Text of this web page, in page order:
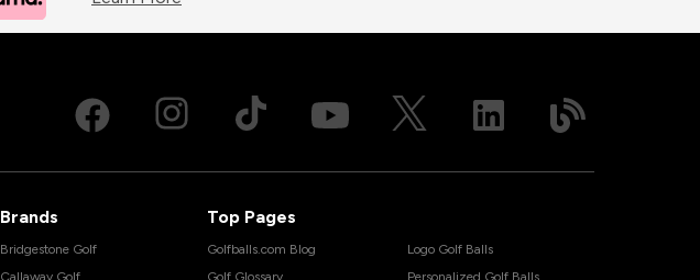
Brands
Bridgestone Golf
Callaway Golf
Top Pages
Golfballs.com Blog
Golf Glossary
Logo Golf Balls
Personalized Golf Balls